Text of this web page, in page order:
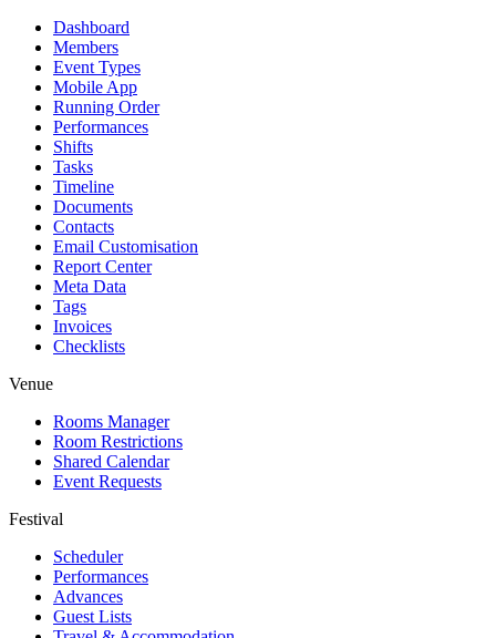
Dashboard
Members
Event Types
Mobile App
Running Order
Performances
Shifts
Tasks
Timeline
Documents
Contacts
Email Customisation
Report Center
Meta Data
Tags
Invoices
Checklists
Venue
Rooms Manager
Room Restrictions
Shared Calendar
Event Requests
Festival
Scheduler
Performances
Advances
Guest Lists